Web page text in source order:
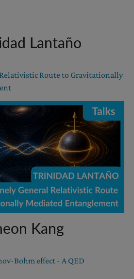
Lantaño
Route to Gravitationally
Kang
Bohm effect - A QED